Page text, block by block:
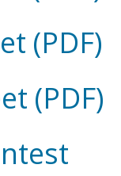
(PDF)
(PDF)